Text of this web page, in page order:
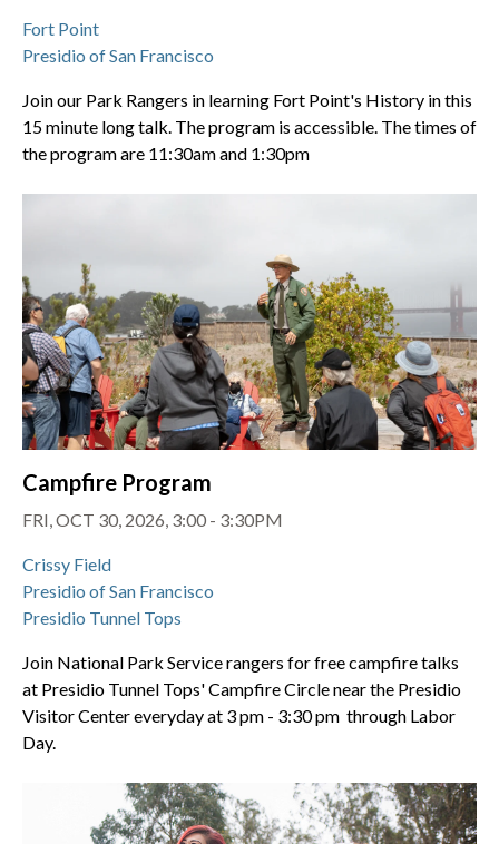
Fort Point
Presidio of San Francisco
Join our Park Rangers in learning Fort Point's History in this
15 minute long talk. The program is accessible. The times of
the program are 11:30am and 1:30pm
Campfire Program
FRI, OCT 30, 2026, 3:00 - 3:30PM
Crissy Field
Presidio of San Francisco
Presidio Tunnel Tops
Join National Park Service rangers for free campfire talks
at Presidio Tunnel Tops' Campfire Circle near the Presidio
Visitor Center everyday at 3 pm - 3:30 pm through Labor
Day.